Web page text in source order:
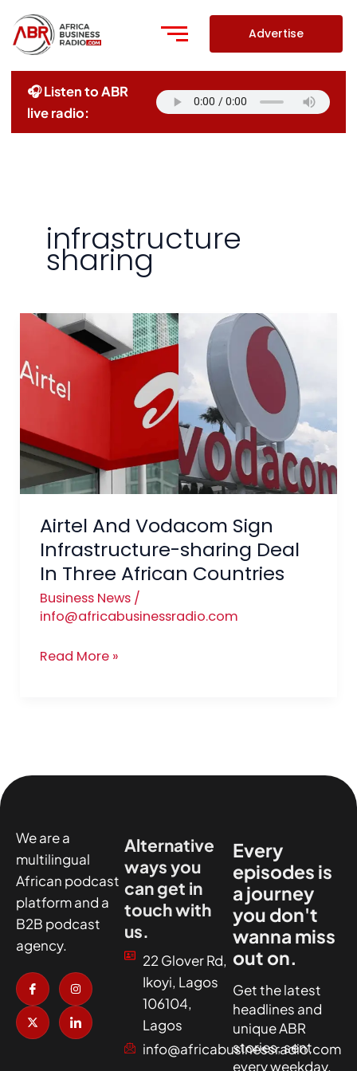
content
Advertise
🎧 Listen to ABR
live radio:
infrastructure
sharing
Airtel And Vodacom Sign
Infrastructure-sharing Deal
In Three African Countries
Business News/
info@africabusinessradio.com
Airtel
Vodacom
Sign
Infrastructure-
sharing
Deal
Three
African
Countries
Read More »
We are a
multilingual
African podcast
platform and a
B2B podcast
agency.
I
c
o
n
-
a
I
n
t
a
g
r
X
-
t
w
i
t
I
c
n
-
l
i
Alternative
ways you
can get in
touch with
us.
22 Glover Rd,
Ikoyi, Lagos
106104,
Lagos
info@africabusinessradio.com
Every
episodes is
a journey
you don't
wanna miss
out on.
Get the latest
headlines and
unique ABR
stories, sent
every weekday.